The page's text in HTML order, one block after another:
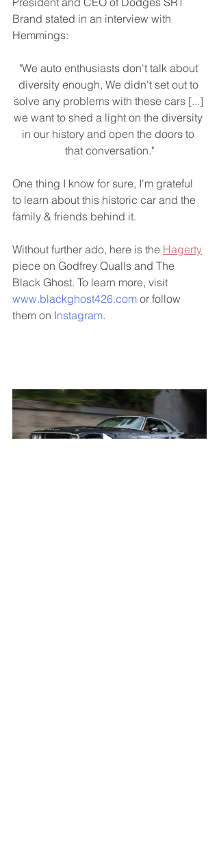
Brand stated in an interview with
Hemmings:
"We auto enthusiasts don't talk about
diversity enough, We didn't set out to
solve any problems with these cars [...]
we want to shed a light on the diversity
in our history and open the doors to
that conversation."
One thing I know for sure, I'm grateful
to learn about this historic car and the
family & friends behind it.
Without further ado, here is the Hagerty
piece on Godfrey Qualls and The
Black Ghost. To learn more, visit
www.blackghost426.com or follow
them on Instagram.